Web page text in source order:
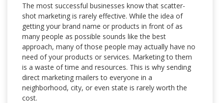
The most successful businesses know that scatter-
shot marketing is rarely effective. While the idea of
getting your brand name or products in front of as
many people as possible sounds like the best
approach, many of those people may actually have no
need of your products or services. Marketing to them
is a waste of time and resources. This is why sending
direct marketing mailers to everyone in a
neighborhood, city, or even state is rarely worth the
cost.